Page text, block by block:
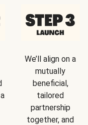
We’ll align on a
mutually
beneficial,
tailored
partnership
together, and